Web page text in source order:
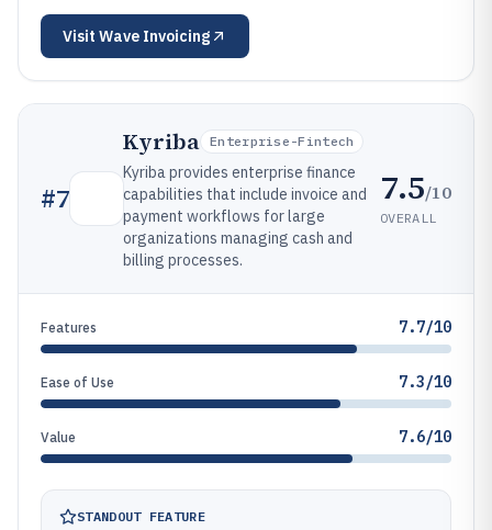
Visit Wave Invoicing
#7
Kyriba Enterprise-Fintech
Kyriba provides enterprise finance
capabilities that include invoice and
payment workflows for large
organizations managing cash and
billing processes.
7.5/10
OVERALL
Features 7.7/10
Ease of Use 7.3/10
Value 7.6/10
STANDOUT FEATURE